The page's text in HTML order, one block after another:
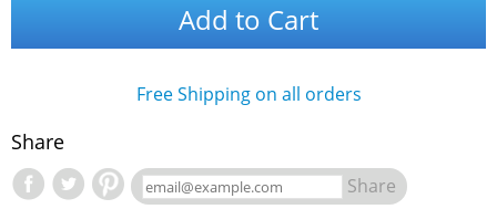
Add to Cart
Free Shipping on all orders
Share
Share